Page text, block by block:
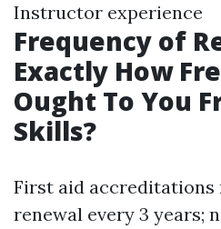
Instructor experience
Frequency of
Exactly How
Ought To You
Skills?
First aid
renewal every 3 years;